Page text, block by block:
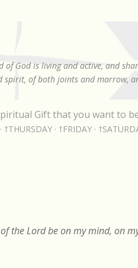
of God is living and active, and
spirit, of both joints and marrow,
Gift that you want to
†THURSDAY †FRIDAY
the Lord be on my mind, on